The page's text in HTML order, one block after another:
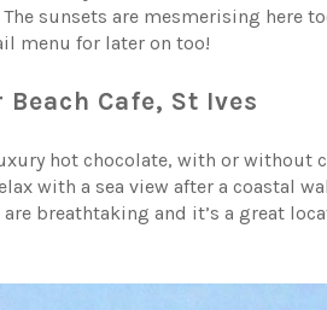
sunsets are mesmerising here
menu for later on too!
Cafe, St Ives
hot chocolate, with or without
with a sea view after a coastal
breathtaking and it’s a great